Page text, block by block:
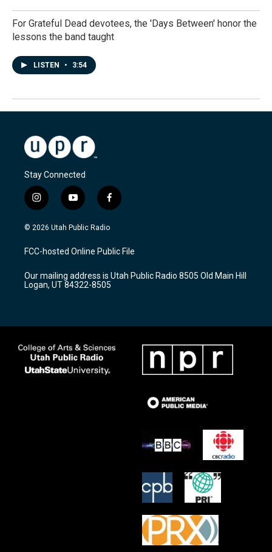
For Grateful Dead devotees, the 'Days Between' honor the
lessons the band taught
LISTEN • 3:54
Stay Connected
i
n
s
a
g
a
m
y
o
u
u
b
f
a
c
b
o
k
© 2026 Utah Public Radio
FCC-hosted Online Public File
Our mailing address is Utah Public Radio 8505 Old Main Hill
Logan, UT 84322-8505